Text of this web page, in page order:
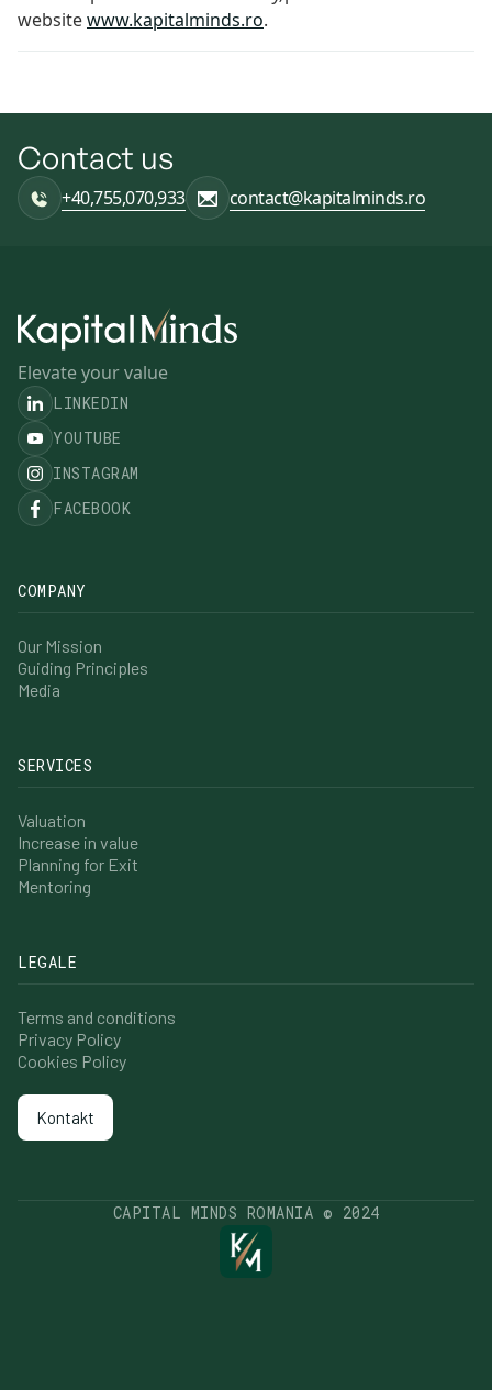
websitewww.kapitalminds.ro.
Contact us
+40,755,070,933 contact@kapitalminds.ro
Elevate your value
LINKEDIN
YOUTUBE
INSTAGRAM
FACEBOOK
COMPANY
Our Mission
Guiding Principles
Media
SERVICES
Valuation
Increase in value
Planning for Exit
Mentoring
LEGALE
Terms and conditions
Privacy Policy
Cookies Policy
Kontakt
Kontakt
CAPITAL MINDS ROMANIA © 2024